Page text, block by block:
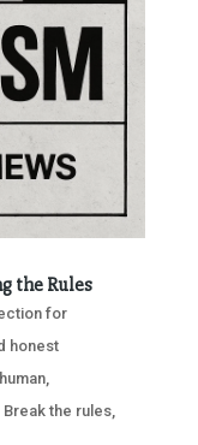
the Rules
for
honest
the rules,